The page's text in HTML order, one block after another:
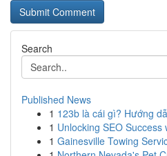
Search
Published News
1 123b là cái gì? Hướng
1 Unlocking SEO Success
1 Gainesville Towing